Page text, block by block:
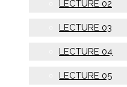
LECTURE 02
LECTURE 03
LECTURE 04
LECTURE 05